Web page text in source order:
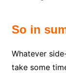
So in
Whatever
take some